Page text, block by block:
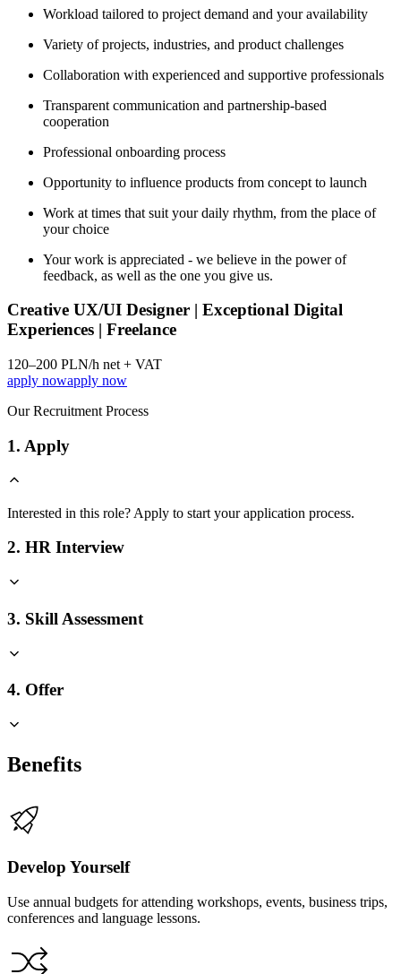
Workload tailored to project demand and your availability
Variety of projects, industries, and product challenges
Collaboration with experienced and supportive professionals
Transparent communication and partnership-based
cooperation
Professional onboarding process
Opportunity to influence products from concept to launch
Work at times that suit your daily rhythm, from the place of
your choice
Your work is appreciated - we believe in the power of
feedback, as well as the one you give us.
Creative UX/UI Designer | Exceptional Digital
Experiences | Freelance
120–200 PLN/h net + VAT
apply nowapply now
Our Recruitment Process
1. Apply
Interested in this role? Apply to start your application process.
2. HR Interview
3. Skill Assessment
4. Offer
Benefits
Develop Yourself
Use annual budgets for attending workshops, events, business trips,
conferences and language lessons.